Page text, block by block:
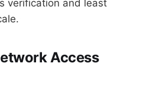
verification and least
Access